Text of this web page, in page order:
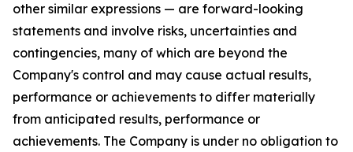
other similar expressions — are forward-looking
statements and involve risks, uncertainties and
contingencies, many of which are beyond the
Company's control and may cause actual results,
performance or achievements to differ materially
from anticipated results, performance or
achievements. The Company is under no obligation to